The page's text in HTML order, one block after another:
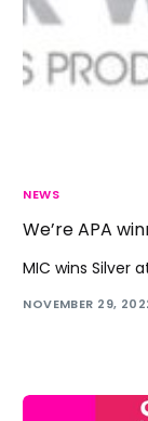
NEWS
We’re APA
MIC wins Silver
NOVEMBER 29,